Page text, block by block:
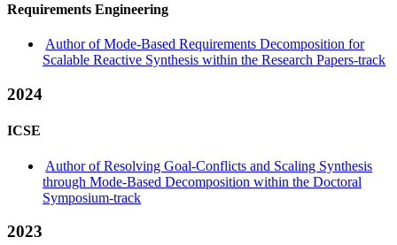
Requirements Engineering
Author of Mode-Based Requirements Decomposition for
Scalable Reactive Synthesis within the Research Papers-track
2024
ICSE
Author of Resolving Goal-Conflicts and Scaling Synthesis
through Mode-Based Decomposition within the Doctoral
Symposium-track
2023